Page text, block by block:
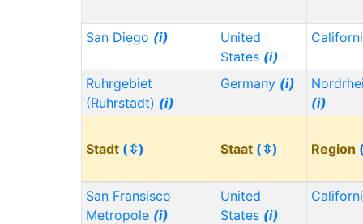
San Diego (i)
United
States (i)
Ruhrgebiet
(Ruhrstadt) (i)
Germany (i)
(i)
Stadt (⇳) Staat (⇳) Region
San Fransisco
Metropole (i)
United
States (i)